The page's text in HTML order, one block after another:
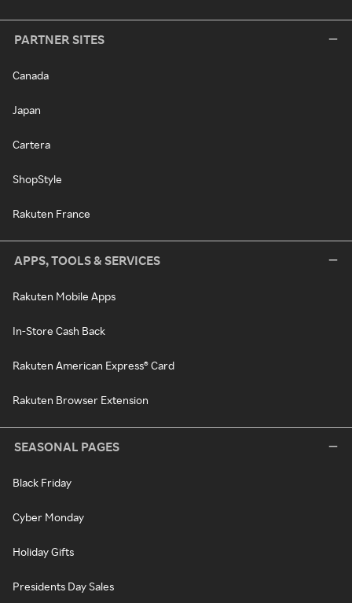
PARTNER SITES
Canada
Japan
Cartera
ShopStyle
Rakuten France
APPS, TOOLS & SERVICES
Rakuten Mobile Apps
In-Store Cash Back
Rakuten American Express® Card
Rakuten Browser Extension
SEASONAL PAGES
Black Friday
Cyber Monday
Holiday Gifts
Presidents Day Sales